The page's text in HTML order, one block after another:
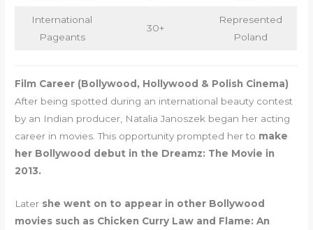
International
Pageants
30+
Represented
Poland
Film Career (Bollywood, Hollywood & Polish Cinema)
After being spotted during an international beauty contest
by an Indian producer, Natalia Janoszek began her acting
career in movies. This opportunity prompted her to make
her Bollywood debut in the Dreamz: The Movie in
2013.
Later she went on to appear in other Bollywood
movies such as Chicken Curry Law and Flame: An